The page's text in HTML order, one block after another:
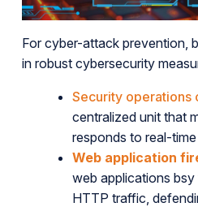
For cyber-attack prevention,
in robust cybersecurity
Security operations
centralized unit that
responds to real-
Web application
web applications
HTTP traffic,